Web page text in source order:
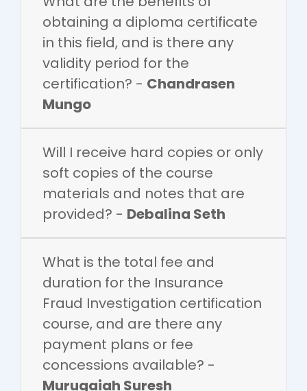
obtaining a diploma certificate
in this field, and is there any
validity period for the
certification? - Chandrasen
Mungo
Will I receive hard copies or only
soft copies of the course
materials and notes that are
provided? - Debalina Seth
What is the total fee and
duration for the Insurance
Fraud Investigation certification
course, and are there any
payment plans or fee
concessions available? -
Murugaiah Suresh